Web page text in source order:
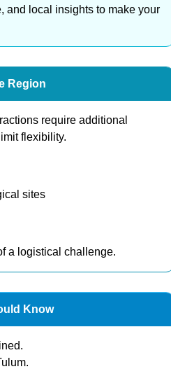
and local insights to make your
Region
require additional
flexibility.
sites
a logistical challenge.
Know